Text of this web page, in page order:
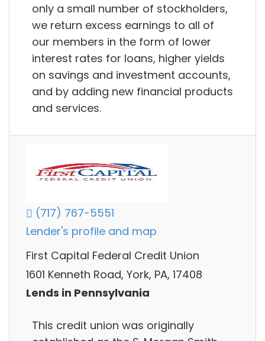
only a small number of stockholders,
we return excess earnings to all of
our members in the form of lower
interest rates for loans, higher yields
on savings and investment accounts,
and by adding new financial products
and services.
(717) 767-5551
Lender's profile and map
First Capital Federal Credit Union
1601 Kenneth Road, York, PA, 17408
Lends in Pennsylvania
This credit union was originally